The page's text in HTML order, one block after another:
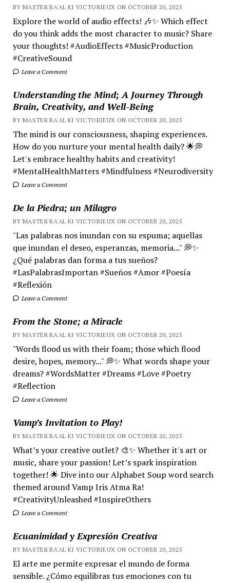
BY MASTER RA'AL KI VICTORIEUX ON OCTOBER 20, 2025
Explore the world of audio effects! 🎶✨ Which effect
do you think adds the most character to music? Share
your thoughts! #AudioEffects #MusicProduction
#CreativeSound
Leave a Comment
Understanding the Mind; A Journey Through
Brain, Creativity, and Well-Being
BY MASTER RA'AL KI VICTORIEUX ON OCTOBER 20, 2025
The mind is our consciousness, shaping experiences.
How do you nurture your mental health daily? 🌟💭
Let's embrace healthy habits and creativity!
#MentalHealthMatters #Mindfulness #Neurodiversity
Leave a Comment
De la Piedra; un Milagro
BY MASTER RA'AL KI VICTORIEUX ON OCTOBER 20, 2025
"Las palabras nos inundan con su espuma; aquellas
que inundan el deseo, esperanzas, memoria..." 💭✨
¿Qué palabras dan forma a tus sueños?
#LasPalabrasImportan #Sueños #Amor #Poesía
#Reflexión
Leave a Comment
From the Stone; a Miracle
BY MASTER RA'AL KI VICTORIEUX ON OCTOBER 20, 2025
"Words flood us with their foam; those which flood
desire, hopes, memory..." 💭✨ What words shape your
dreams? #WordsMatter #Dreams #Love #Poetry
#Reflection
Leave a Comment
Vamp’s Invitation to Play!
BY MASTER RA'AL KI VICTORIEUX ON OCTOBER 20, 2025
What’s your creative outlet? 🎨✨ Whether it's art or
music, share your passion! Let’s spark inspiration
together! 🌟 Dive into our Alphabet Soup word search
themed around Vamp Iris Atma Ra!
#CreativityUnleashed #InspireOthers
Leave a Comment
Ecuanimidad y Expresión Creativa
BY MASTER RA'AL KI VICTORIEUX ON OCTOBER 20, 2025
El arte me permite expresar el mundo de forma
sensible. ¿Cómo equilibras tus emociones con tu